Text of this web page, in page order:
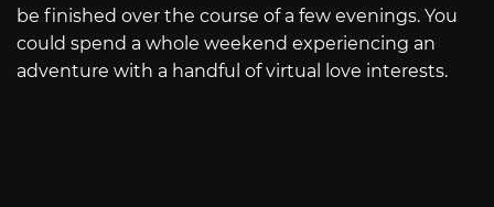
be finished over the course of a few evenings. You
could spend a whole weekend experiencing an
adventure with a handful of virtual love interests.